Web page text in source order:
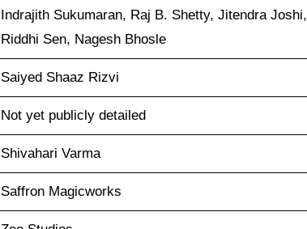
Indrajith Sukumaran, Raj B. Shetty, Jitendra Joshi,
Riddhi Sen, Nagesh Bhosle
Saiyed Shaaz Rizvi
Not yet publicly detailed
Shivahari Varma
Saffron Magicworks